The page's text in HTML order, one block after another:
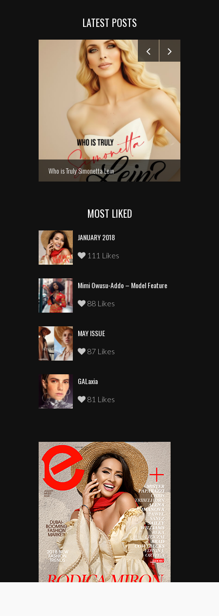
LATEST POSTS
Who is Truly Simonetta Lein
MOST LIKED
JANUARY 2018
111 Likes
Mimi Owusu-Addo – Model Feature
88 Likes
MAY ISSUE
87 Likes
GALaxia
81 Likes